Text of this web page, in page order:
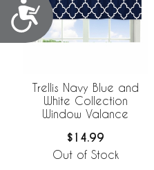
Accessibility
Trellis Navy Blue and
White Collection
Window Valance
$14.99
Out of Stock